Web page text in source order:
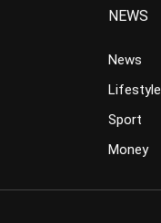
NEWS
News
Lifestyle
Sport
Money